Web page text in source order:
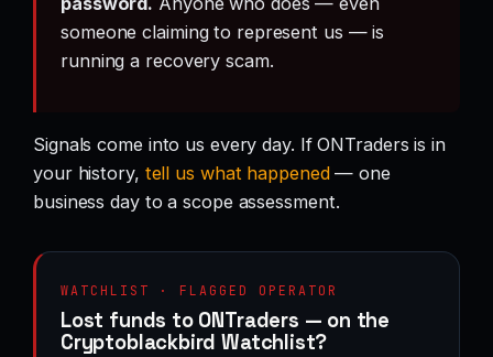
someone claiming to represent us — is
running a recovery scam.
Signals come into us every day. If ONTraders is in
your history, tell us what happened— one
business day to a scope assessment.
WATCHLIST · FLAGGED OPERATOR
Lost funds to ONTraders — on the
Cryptoblackbird Watchlist?